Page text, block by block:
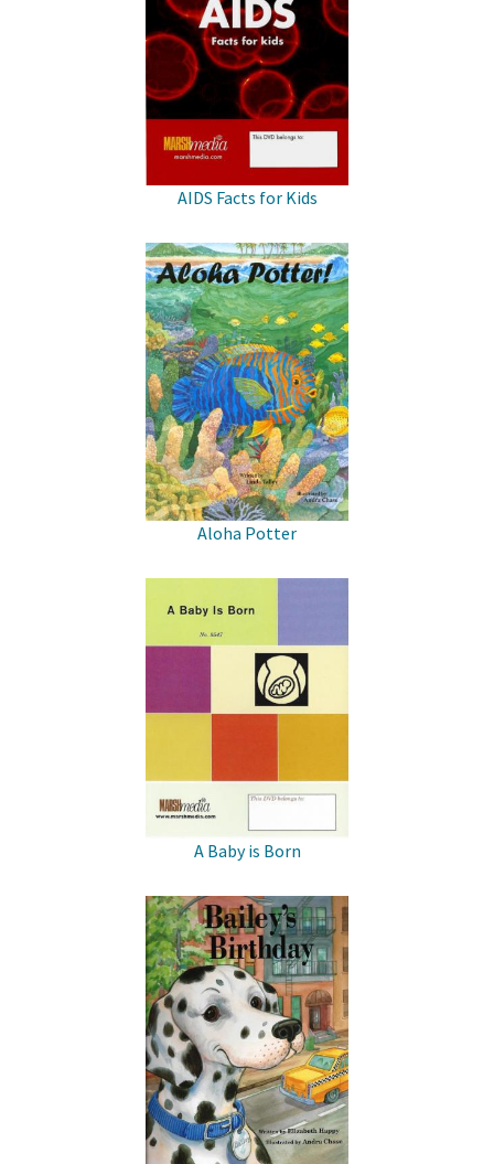
AIDS Facts for Kids
Aloha Potter
A Baby is Born